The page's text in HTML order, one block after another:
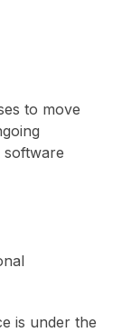
to move
software
is under the